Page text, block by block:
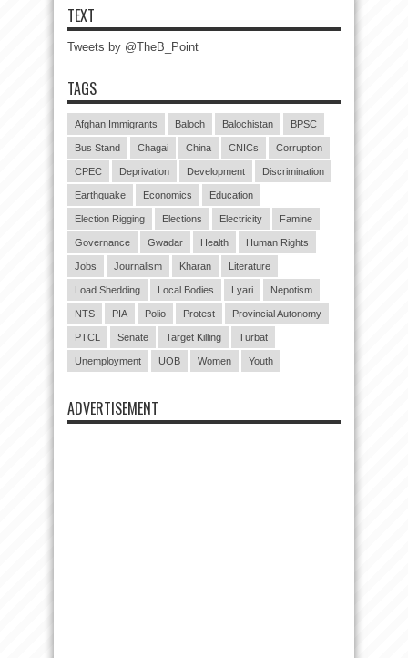
TEXT
Tweets by @TheB_Point
TAGS
Afghan Immigrants Baloch Balochistan BPSC
Bus Stand Chagai China CNICs Corruption
CPEC Deprivation Development Discrimination
Earthquake Economics Education
Election Rigging Elections Electricity Famine
Governance Gwadar Health Human Rights
Jobs Journalism Kharan Literature
Load Shedding Local Bodies Lyari Nepotism
NTS PIA Polio Protest Provincial Autonomy
PTCL Senate Target Killing Turbat
Unemployment UOB Women Youth
ADVERTISEMENT